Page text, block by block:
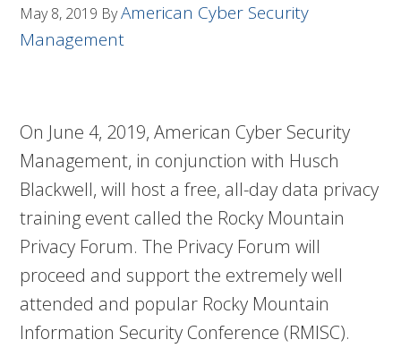
May 8, 2019 ByAmerican Cyber Security
Management
On June 4, 2019, American Cyber Security
Management, in conjunction with Husch
Blackwell, will host a free, all-day data privacy
training event called the Rocky Mountain
Privacy Forum. The Privacy Forum will
proceed and support the extremely well
attended and popular Rocky Mountain
Information Security Conference (RMISC).